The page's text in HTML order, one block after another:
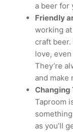
a beer for
Friendly
working
craft beer.
love,
They’re
and make
Changing
Taproom
as you’ll